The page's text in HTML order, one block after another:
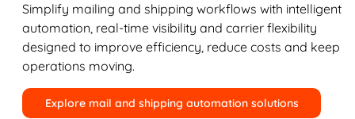
Simplify mailing and shipping workflows with intelligent
automation, real-time visibility and carrier flexibility
designed to improve efficiency, reduce costs and keep
operations moving.
Explore mail and shipping automation solutions